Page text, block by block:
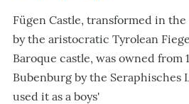
Fügen Castle, transformed in
by the aristocratic Tyrolean
Baroque castle, was owned from
Bubenburg by the Seraphisches
used it as a boys'